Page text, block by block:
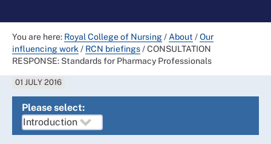
You are here: Royal College of Nursing/ About /Our
influencing work / RCN briefings/CONSULTATION
RESPONSE: Standards for Pharmacy Professionals
01 JULY 2016
Please select: